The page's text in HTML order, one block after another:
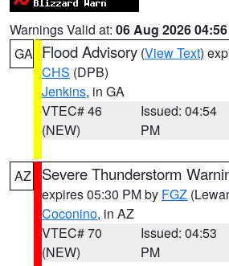
Warnings Valid at: 06 Aug 2026
GA Flood Advisory (View Text)
CHS (DPB)
Jenkins, in GA
VTEC# 46
(NEW)
Issued: 04:54
PM
AZ Severe Thunderstorm
expires 05:30 PM by FGZ
Coconino, in AZ
VTEC# 70
(NEW)
Issued: 04:53
PM